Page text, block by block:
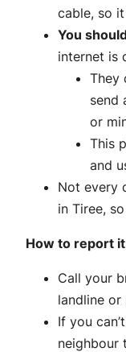
cable, so
You
internet is
They
send
or
This
and
Not every
in Tiree,
How to report
Call your
landline or
If you
neighbour